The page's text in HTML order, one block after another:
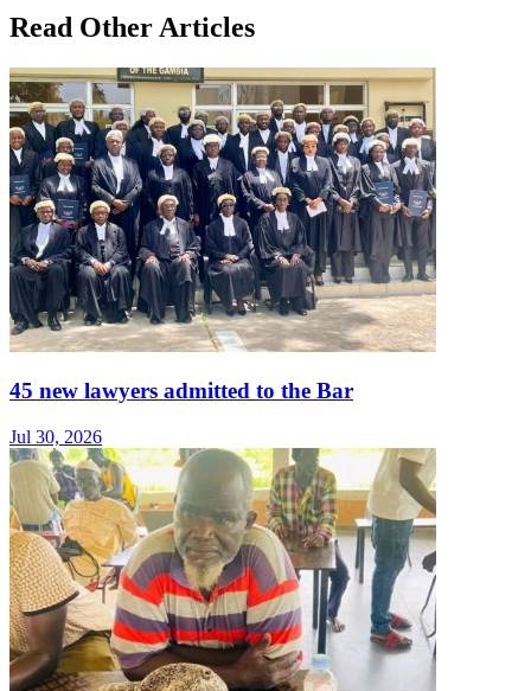
Read Other Articles
45 new lawyers admitted to the Bar
Jul 30, 2026